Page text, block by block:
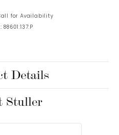
for Availability
88601:137:P
Details
Stuller